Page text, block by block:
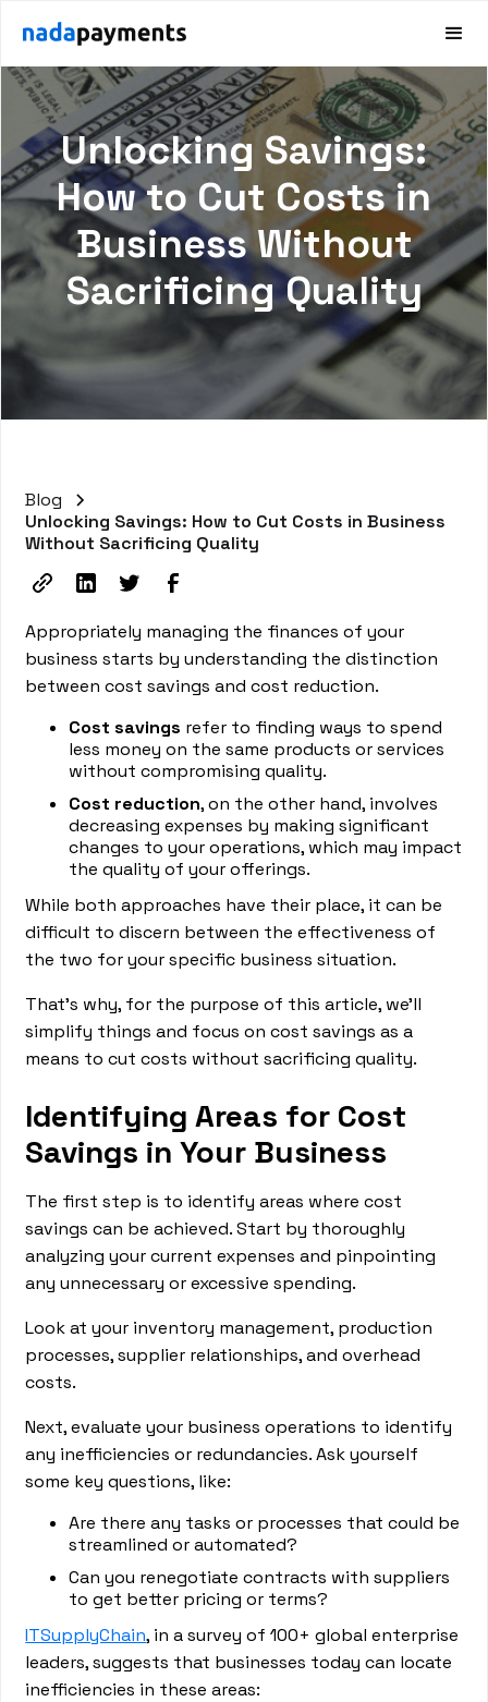
Unlocking Savings:
How to Cut Costs in
Business Without
Sacrificing Quality
Blog
Unlocking Savings: How to Cut Costs in Business
Without Sacrificing Quality
Appropriately managing the finances of your
business starts by understanding the distinction
between cost savings and cost reduction.
Cost savings refer to finding ways to spend
less money on the same products or services
without compromising quality.
Cost reduction, on the other hand, involves
decreasing expenses by making significant
changes to your operations, which may impact
the quality of your offerings.
While both approaches have their place, it can be
difficult to discern between the effectiveness of
the two for your specific business situation.
That’s why, for the purpose of this article, we’ll
simplify things and focus on cost savings as a
means to cut costs without sacrificing quality.
Identifying Areas for Cost
Savings in Your Business
The first step is to identify areas where cost
savings can be achieved. Start by thoroughly
analyzing your current expenses and pinpointing
any unnecessary or excessive spending.
Look at your inventory management, production
processes, supplier relationships, and overhead
costs.
Next, evaluate your business operations to identify
any inefficiencies or redundancies. Ask yourself
some key questions, like:
Are there any tasks or processes that could be
streamlined or automated?
Can you renegotiate contracts with suppliers
to get better pricing or terms?
ITSupplyChain, in a survey of 100+ global enterprise
leaders, suggests that businesses today can locate
inefficiencies in these areas: